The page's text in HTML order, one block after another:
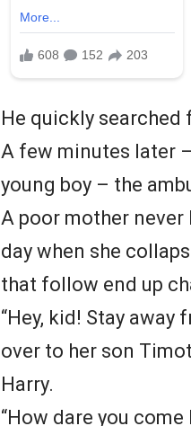
He quickly searched
A few minutes later
young boy – the
A poor mother
day when she
that follow end up
“Hey, kid! Stay away
over to her son
Harry.
“How dare you